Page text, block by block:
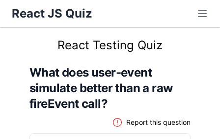
React JS Quiz
React Testing Quiz
What does user-event
simulate better than a raw
fireEvent call?
Report this question